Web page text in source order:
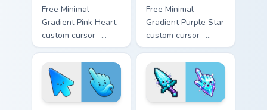
Free Minimal
Gradient Pink Heart
custom cursor -
minimal pink-to-
violet tip with
matching heart
symbol hand.
Free Minimal
Gradient Purple Star
custom cursor -
minimal purple-to-
violet tip with
matching star
symbol hand.